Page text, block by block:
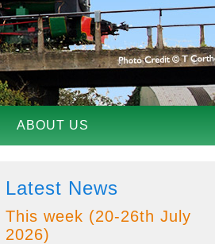
ABOUT US
Latest News
This week (20-26th July
2026)